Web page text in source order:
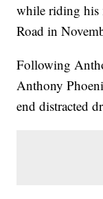
while riding his
Road in
Following
Anthony
end distracted